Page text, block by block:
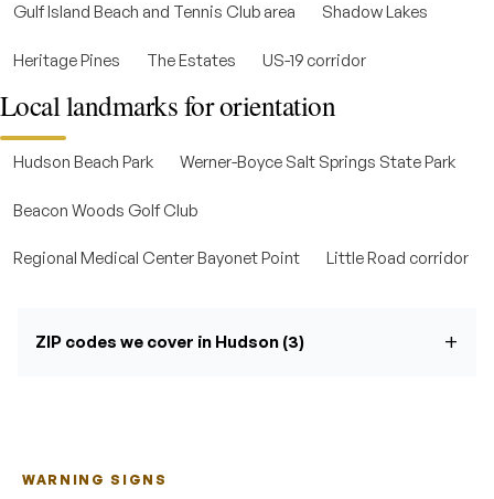
Gulf Island Beach and Tennis Club area Shadow Lakes
Heritage Pines The Estates US-19 corridor
Local landmarks for orientation
Hudson Beach Park Werner-Boyce Salt Springs State Park
Beacon Woods Golf Club
Regional Medical Center Bayonet Point Little Road corridor
ZIP codes we cover in Hudson (3)
WARNING SIGNS